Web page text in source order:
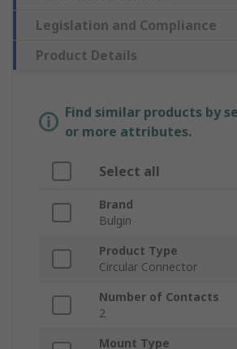
Legislation and Compliance
Product Details
Find similar products by
or more attributes.
Select all
Brand
Bulgin
Product Type
Circular Connector
Number of Contacts
2
Mount Type